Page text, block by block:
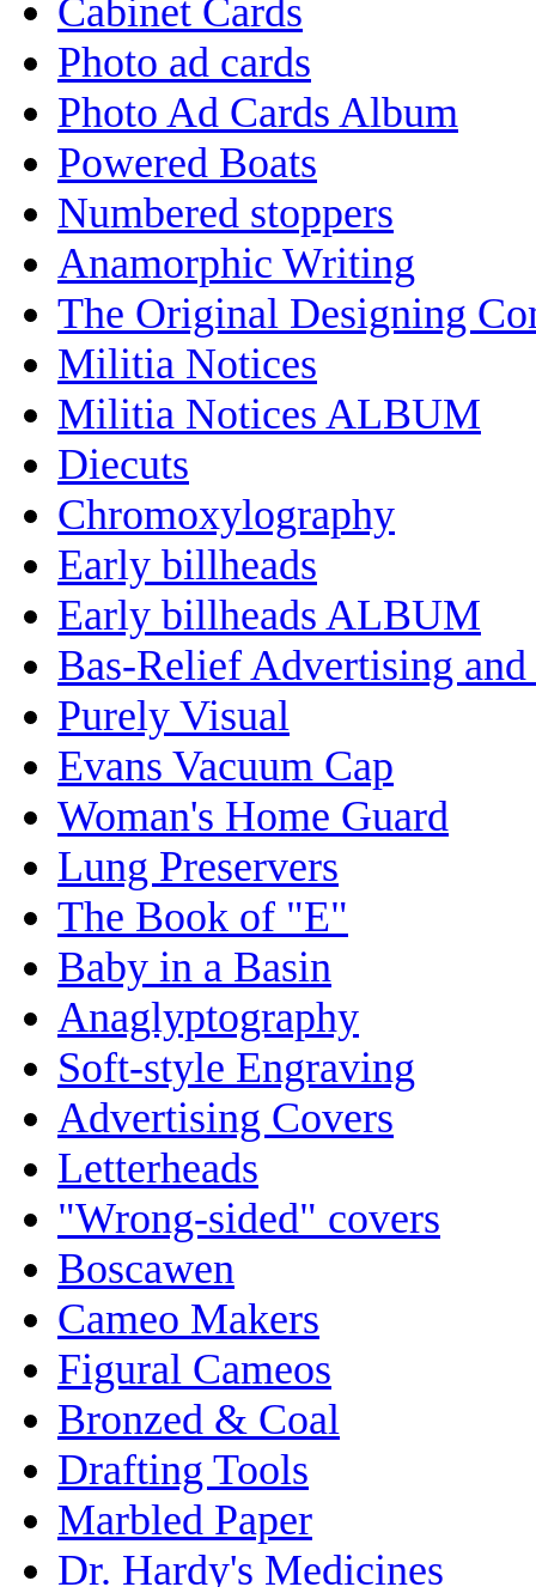
Cabinet Cards
Photo ad cards
Photo Ad Cards Album
Powered Boats
Numbered stoppers
Anamorphic Writing
The Original Designing
Militia Notices
Militia Notices ALBUM
Diecuts
Chromoxylography
Early billheads
Early billheads ALBUM
Bas-Relief Advertising and
Purely Visual
Evans Vacuum Cap
Woman's Home Guard
Lung Preservers
The Book of "E"
Baby in a Basin
Anaglyptography
Soft-style Engraving
Advertising Covers
Letterheads
"Wrong-sided" covers
Boscawen
Cameo Makers
Figural Cameos
Bronzed & Coal
Drafting Tools
Marbled Paper
Dr. Hardy's Medicines